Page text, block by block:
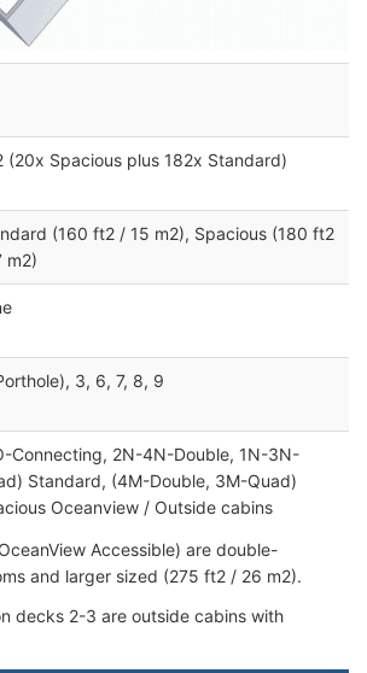
(20x Spacious plus 182x Standard)
(160 ft2 / 15 m2), Spacious (180 ft2
m2)
3, 6, 7, 8, 9
Connecting, 2N-4N-Double, 1N-3N-
Standard, (4M-Double, 3M-Quad)
Oceanview / Outside cabins
Accessible) are double-
and larger sized (275 ft2 / 26 m2).
decks 2-3 are outside cabins with